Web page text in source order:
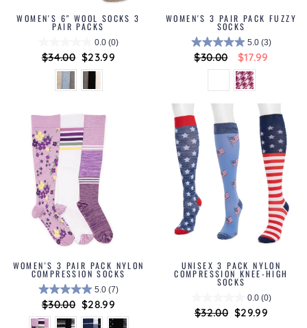
WOMEN'S 6" WOOL SOCKS 3
PAIR PACKS
0.0 (0)
Regular
price
$34.00 Sale
price
$23.99
WOMEN'S 3 PAIR PACK FUZZY
SOCKS
5.0 (3)
Regular
price
$30.00
Sale
price
$17.99
WOMEN'S 3 PAIR PACK NYLON
COMPRESSION SOCKS
5.0 (7)
Regular
price
$30.00 Sale
price
$28.99
UNISEX 3 PACK NYLON
COMPRESSION KNEE-HIGH
SOCKS
0.0 (0)
Regular
$32.00 Sale
$29.99